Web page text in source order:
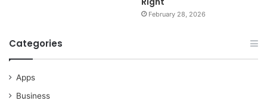
February 28, 2026
Categories
Apps
Business